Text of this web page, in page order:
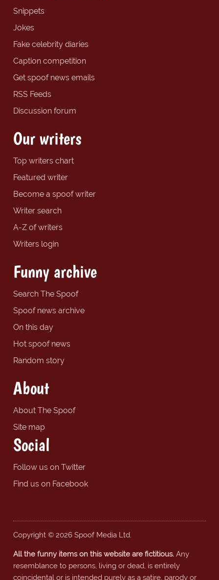
Snippets
Jokes
Fake celebrity diaries
Caption competition
Get spoof news emails
RSS Feeds
Discussion forum
Our writers
Top writers chart
Featured writer
Become a spoof writer
Writer search
A-Z of writers
Writers login
Funny archive
Search The Spoof
Spoof news archive
On this day
Hot spoof news
Random story
About
About The Spoof
Site map
Social
Follow us on Twitter
Find us on Facebook
Copyright © 2026 Spoof Media Ltd.
All the funny items on this website are fictitious.Any
resemblance to persons, living or dead, is entirely
coincidental or is intended purely as a satire, parody or